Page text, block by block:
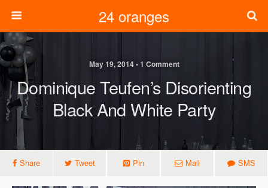
24 oranges
May 19, 2014 • 1 Comment
Dominique Teufen’s Disorienting
Black And White Party
Share Tweet Pin Mail SMS